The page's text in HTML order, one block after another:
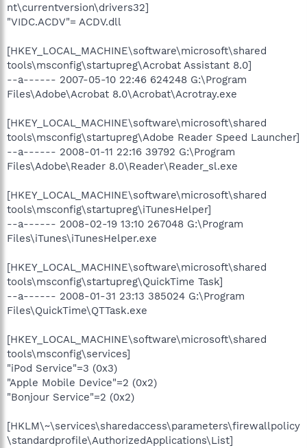
nt\currentversion\drivers32]
"VIDC.ACDV"= ACDV.dll
[HKEY_LOCAL_MACHINE\software\microsoft\shared
tools\msconfig\startupreg\Acrobat Assistant 8.0]
--a------ 2007-05-10 22:46 624248 G:\Program
Files\Adobe\Acrobat 8.0\Acrobat\Acrotray.exe
[HKEY_LOCAL_MACHINE\software\microsoft\shared
tools\msconfig\startupreg\Adobe Reader Speed Launcher]
--a------ 2008-01-11 22:16 39792 G:\Program
Files\Adobe\Reader 8.0\Reader\Reader_sl.exe
[HKEY_LOCAL_MACHINE\software\microsoft\shared
tools\msconfig\startupreg\iTunesHelper]
--a------ 2008-02-19 13:10 267048 G:\Program
Files\iTunes\iTunesHelper.exe
[HKEY_LOCAL_MACHINE\software\microsoft\shared
tools\msconfig\startupreg\QuickTime Task]
--a------ 2008-01-31 23:13 385024 G:\Program
Files\QuickTime\QTTask.exe
[HKEY_LOCAL_MACHINE\software\microsoft\shared
tools\msconfig\services]
"iPod Service"=3 (0x3)
"Apple Mobile Device"=2 (0x2)
"Bonjour Service"=2 (0x2)
[HKLM\~\services\sharedaccess\parameters\firewallpolicy
\standardprofile\AuthorizedApplications\List]